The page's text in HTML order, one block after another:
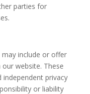
parties for
include or offer
website. These
privacy
or liability